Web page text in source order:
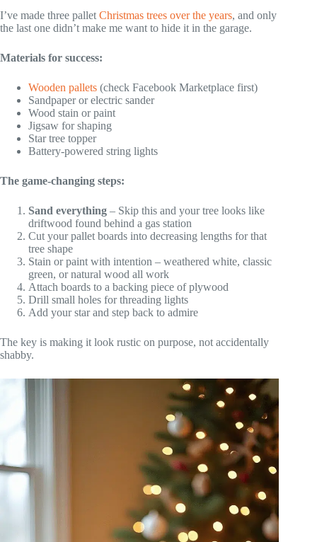
I’ve made three pallet Christmas trees over the years, and only
the last one didn’t make me want to hide it in the garage.
Materials for success:
Wooden pallets (check Facebook Marketplace first)
Sandpaper or electric sander
Wood stain or paint
Jigsaw for shaping
Star tree topper
Battery-powered string lights
The game-changing steps:
Sand everything – Skip this and your tree looks like
driftwood found behind a gas station
Cut your pallet boards into decreasing lengths for that
tree shape
Stain or paint with intention – weathered white, classic
green, or natural wood all work
Attach boards to a backing piece of plywood
Drill small holes for threading lights
Add your star and step back to admire
The key is making it look rustic on purpose, not accidentally
shabby.